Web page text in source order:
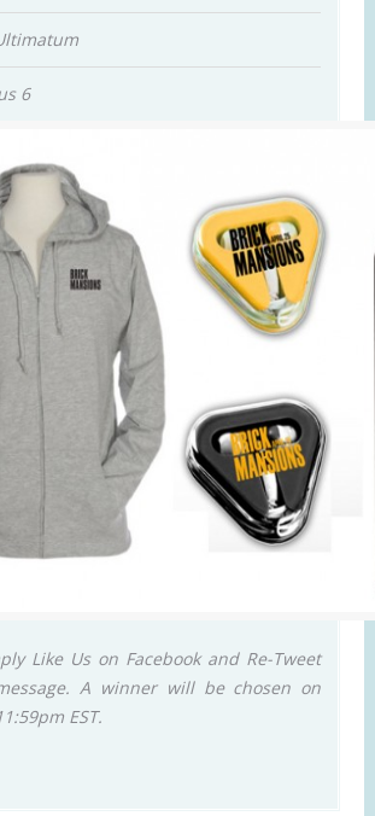
6
Like Us on Facebook and Re-Tweet
A winner will be chosen on
EST.